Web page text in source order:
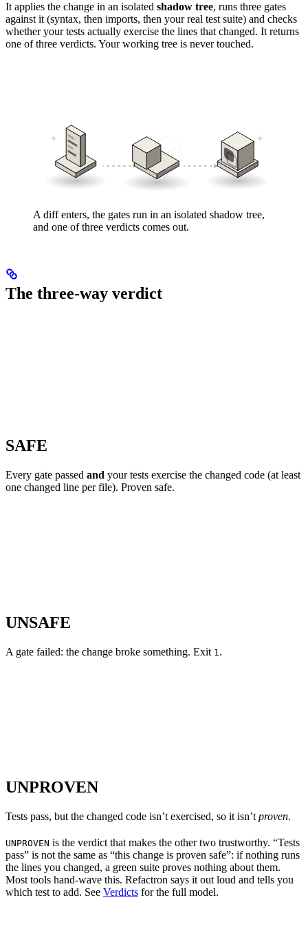
It applies the change in an isolated shadow tree, runs three gates
against it (syntax, then imports, then your real test suite) and checks
whether your tests actually exercise the lines that changed. It returns
one of three verdicts. Your working tree is never touched.
A diff enters, the gates run in an isolated shadow tree,
and one of three verdicts comes out.
The three-way verdict
SAFE
Every gate passed and your tests exercise the changed code (at least
one changed line per file). Proven safe.
UNSAFE
A gate failed: the change broke something. Exit 1 .
UNPROVEN
Tests pass, but the changed code isn’t exercised, so it isn’t proven.
UNPROVEN is the verdict that makes the other two trustworthy. “Tests
pass” is not the same as “this change is proven safe”: if nothing runs
the lines you changed, a green suite proves nothing about them.
Most tools hand-wave this. Refactron says it out loud and tells you
which test to add. See Verdicts for the full model.